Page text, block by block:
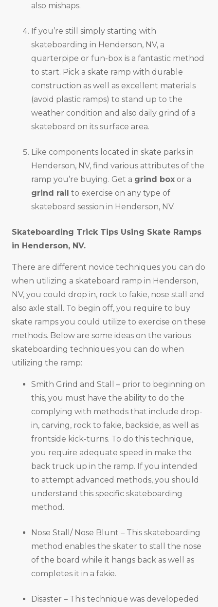
also mishaps.
If you’re still simply starting with
skateboarding in Henderson, NV, a
quarterpipe or fun-box is a fantastic method
to start. Pick a skate ramp with durable
construction as well as excellent materials
(avoid plastic ramps) to stand up to the
weather condition and also daily grind of a
skateboard on its surface area.
Like components located in skate parks in
Henderson, NV, find various attributes of the
ramp you’re buying. Get a grind box or a
grind rail to exercise on any type of
skateboard session in Henderson, NV.
Skateboarding Trick Tips Using Skate Ramps
in Henderson, NV.
There are different novice techniques you can do
when utilizing a skateboard ramp in Henderson,
NV, you could drop in, rock to fakie, nose stall and
also axle stall. To begin off, you require to buy
skate ramps you could utilize to exercise on these
methods. Below are some ideas on the various
skateboarding techniques you can do when
utilizing the ramp:
Smith Grind and Stall – prior to beginning on
this, you must have the ability to do the
complying with methods that include drop-
in, carving, rock to fakie, backside, as well as
frontside kick-turns. To do this technique,
you require adequate speed in make the
back truck up in the ramp. If you intended
to attempt advanced methods, you should
understand this specific skateboarding
method.
Nose Stall/ Nose Blunt – This skateboarding
method enables the skater to stall the nose
of the board while it hangs back as well as
completes it in a fakie.
Disaster – This technique was developeded